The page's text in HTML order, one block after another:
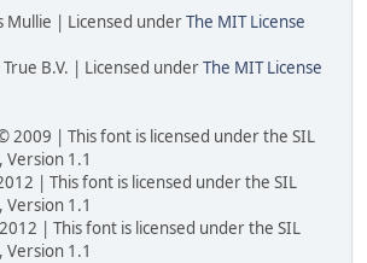
Mullie | Licensed underThe MIT License
B.V. | Licensed underThe MIT License
2009 | This font is licensed under the SIL
Version 1.1
| This font is licensed under the SIL
Version 1.1
| This font is licensed under the SIL
Version 1.1